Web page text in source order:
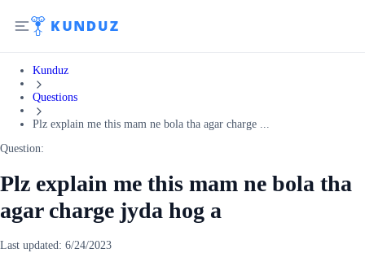
Kunduz
Questions
Plz explain me this mam ne bola tha agar charge ...
Question:
Plz explain me this mam ne bola tha
agar charge jyda hog a
Last updated: 6/24/2023